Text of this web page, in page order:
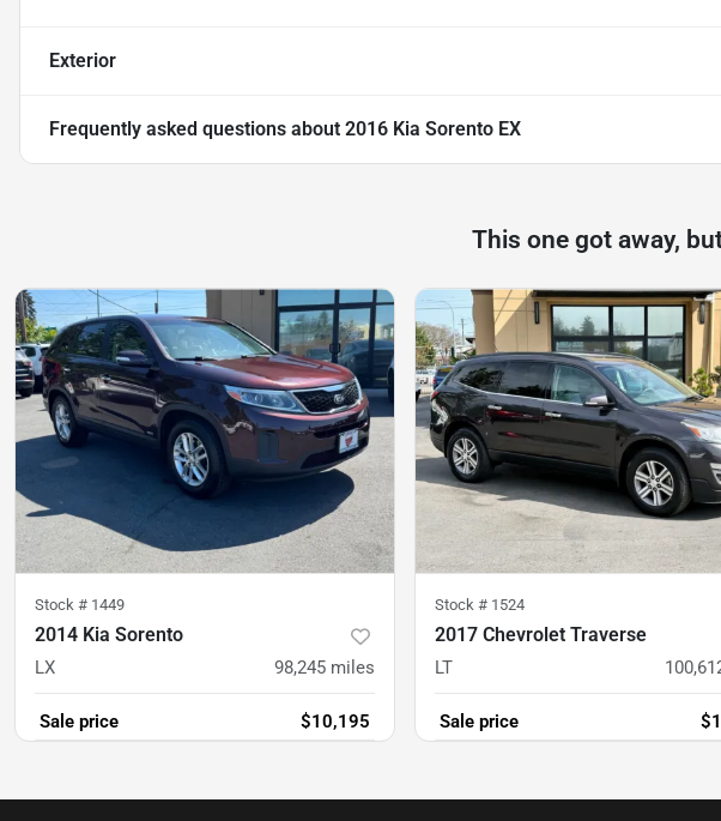
Exterior
Frequently asked questions about 2016 Kia Sorento EX
This one got away,
Stock # 1449
2014 Kia Sorento
LX 98,245 miles
Sale price $10,195
Stock # 1524
2017 Chevrolet Traverse
LT
Sale price